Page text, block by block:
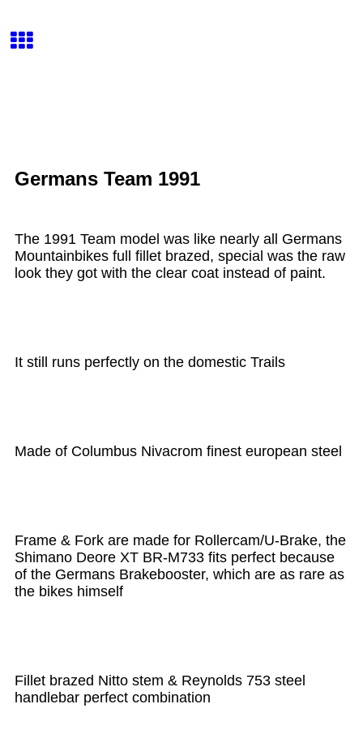
Germans Team 1991
The 1991 Team model was like nearly all Germans
Mountainbikes full fillet brazed, special was the raw
look they got with the clear coat instead of paint.
It still runs perfectly on the domestic Trails
Made of Columbus Nivacrom finest european steel
Frame & Fork are made for Rollercam/U-Brake, the
Shimano Deore XT BR-M733 fits perfect because
of the Germans Brakebooster, which are as rare as
the bikes himself
Fillet brazed Nitto stem & Reynolds 753 steel
handlebar perfect combination